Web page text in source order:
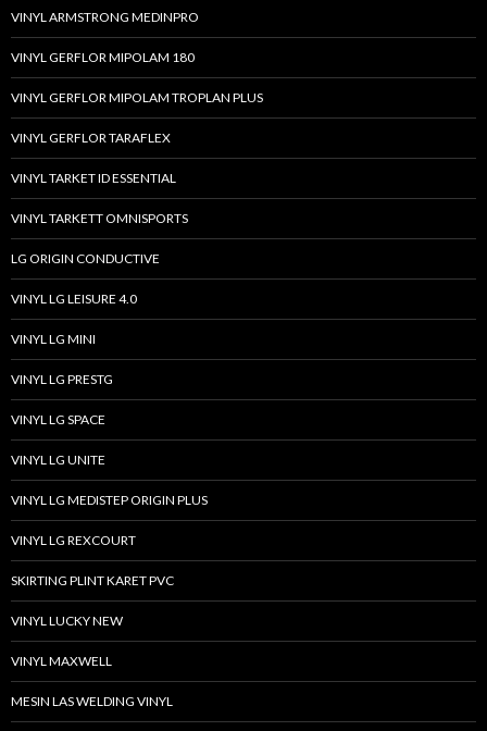
VINYL ARMSTRONG MEDINPRO
VINYL GERFLOR MIPOLAM 180
VINYL GERFLOR MIPOLAM TROPLAN PLUS
VINYL GERFLOR TARAFLEX
VINYL TARKET ID ESSENTIAL
VINYL TARKETT OMNISPORTS
LG ORIGIN CONDUCTIVE
VINYL LG LEISURE 4.0
VINYL LG MINI
VINYL LG PRESTG
VINYL LG SPACE
VINYL LG UNITE
VINYL LG MEDISTEP ORIGIN PLUS
VINYL LG REXCOURT
SKIRTING PLINT KARET PVC
VINYL LUCKY NEW
VINYL MAXWELL
MESIN LAS WELDING VINYL